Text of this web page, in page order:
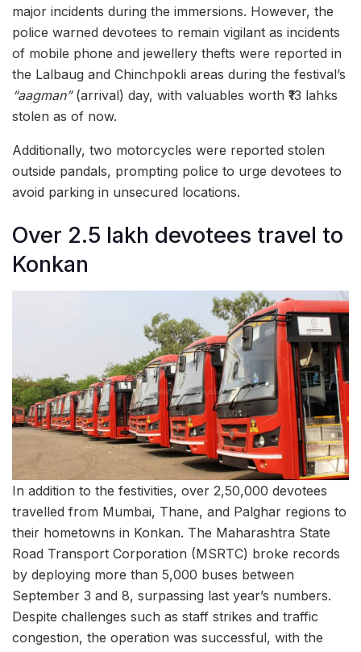
major incidents during the immersions. However, the
police warned devotees to remain vigilant as incidents
of mobile phone and jewellery thefts were reported in
the Lalbaug and Chinchpokli areas during the festival’s
“aagman”(arrival) day, with valuables worth ₹13 lahks
stolen as of now.
Additionally, two motorcycles were reported stolen
outside pandals, prompting police to urge devotees to
avoid parking in unsecured locations.
Over 2.5 lakh devotees travel to
Konkan
In addition to the festivities, over 2,50,000 devotees
travelled from Mumbai, Thane, and Palghar regions to
their hometowns in Konkan. The Maharashtra State
Road Transport Corporation (MSRTC) broke records
by deploying more than 5,000 buses between
September 3 and 8, surpassing last year’s numbers.
Despite challenges such as staff strikes and traffic
congestion, the operation was successful, with the